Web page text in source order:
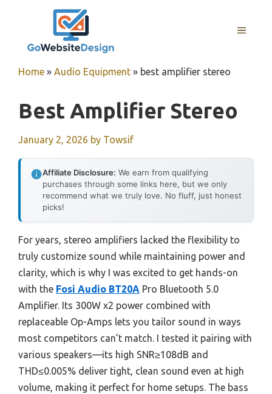
MENU
Home » Audio Equipment » best amplifier stereo
Best Amplifier Stereo
January 2, 2026 by Towsif
Affiliate Disclosure: We earn from qualifying
purchases through some links here, but we only
recommend what we truly love. No fluff, just honest
picks!
For years, stereo amplifiers lacked the flexibility to
truly customize sound while maintaining power and
clarity, which is why I was excited to get hands-on
with the Fosi Audio BT20A Pro Bluetooth 5.0
Amplifier. Its 300W x2 power combined with
replaceable Op-Amps lets you tailor sound in ways
most competitors can’t match. I tested it pairing with
various speakers—its high SNR≥108dB and
THD≤0.005% deliver tight, clean sound even at high
volume, making it perfect for home setups. The bass